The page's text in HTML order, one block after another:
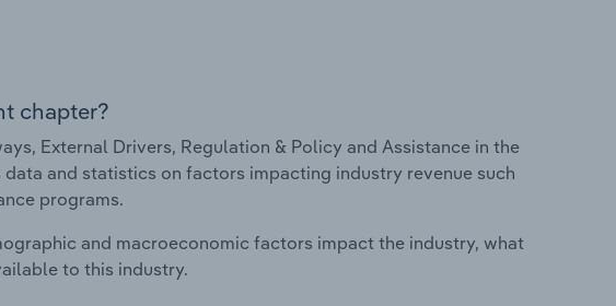
chapter?
External Drivers, Regulation & Policy and Assistance in the
and statistics on factors impacting industry revenue such
programs.
and macroeconomic factors impact the industry, what
to this industry.